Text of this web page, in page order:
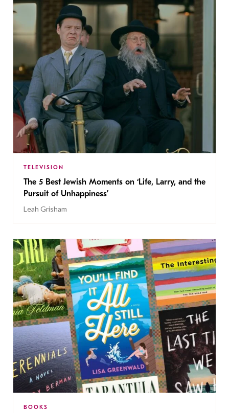
TELEVISION
The 5 Best Jewish Moments on ‘Life, Larry, and the
Pursuit of Unhappiness’
Leah Grisham
BOOKS